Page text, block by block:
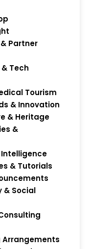
Partner
Tech
Tourism
& Innovation
& Heritage
&
Intelligence
& Tutorials
& Social
Arrangements
(Creams, Lotions)
Cosmetics
and Conditioners
(Greek-themed
Donuts)
Bread)